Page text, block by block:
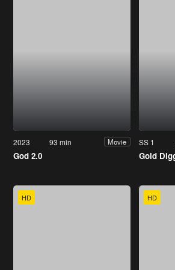
2023 93 min Movie
God 2.0
SS 1
Gold
HD HD